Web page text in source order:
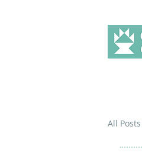
All Posts